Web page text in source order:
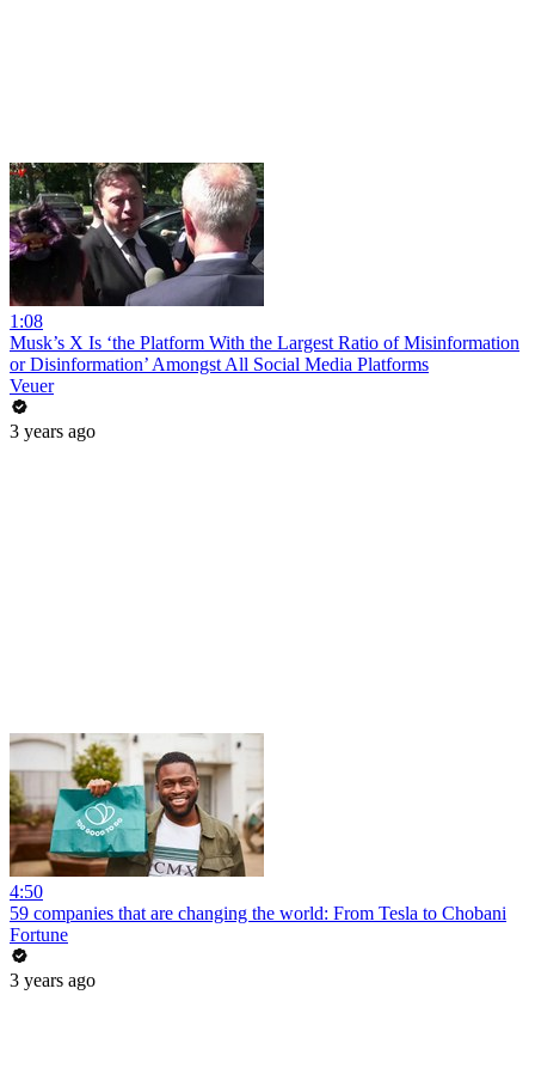
1:08
Musk’s X Is ‘the Platform With the Largest Ratio of Misinformation
or Disinformation’ Amongst All Social Media Platforms
Veuer
3 years ago
4:50
59 companies that are changing the world: From Tesla to Chobani
Fortune
3 years ago